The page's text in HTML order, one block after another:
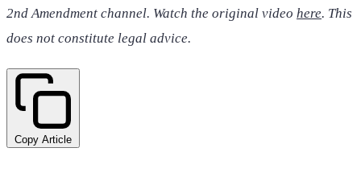
2nd Amendment channel. Watch the original video here. This
does not constitute legal advice.
Copy Article